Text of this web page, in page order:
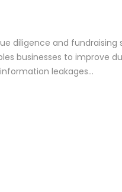
diligence and
businesses to improve
leakages...